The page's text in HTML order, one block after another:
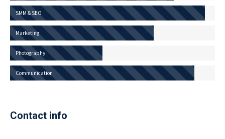
SMM & SEO
Marketing
Photography
Communication
Contact info